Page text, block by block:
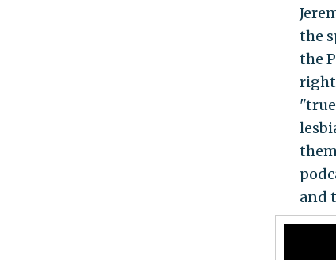
the
the
right
and